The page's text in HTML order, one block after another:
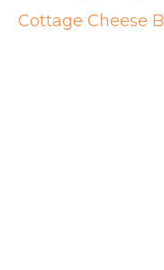
Cottage Cheese